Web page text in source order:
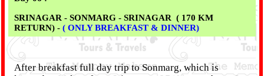
SRINAGAR - SONMARG - SRINAGAR ( 170 KM
RETURN) - ( ONLY BREAKFAST & DINNER)
After breakfast full day trip to Sonmarg, which is